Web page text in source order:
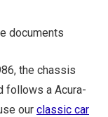
documents
the chassis
follows a Acura-
our classic car